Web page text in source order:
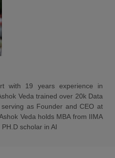
with 19 years experience in
Veda trained over 20k Data
as Founder and CEO at
Veda holds MBA from IIMA
scholar in AI